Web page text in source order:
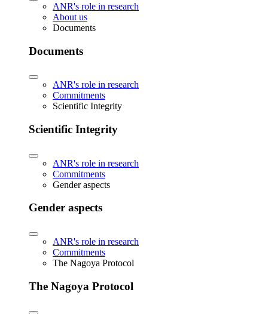
ANR's role in research
About us
Documents
Documents
ANR's role in research
Commitments
Scientific Integrity
Scientific Integrity
ANR's role in research
Commitments
Gender aspects
Gender aspects
ANR's role in research
Commitments
The Nagoya Protocol
The Nagoya Protocol